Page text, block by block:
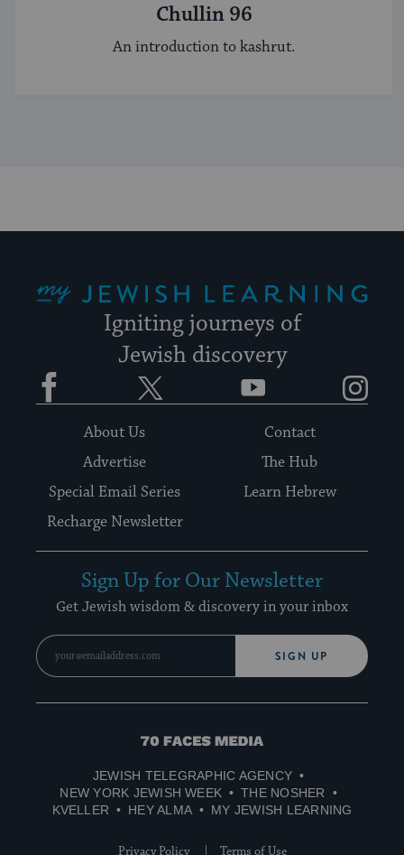
Chullin 96
An introduction to kashrut.
Igniting journeys of
Jewish discovery
Facebook YouTube
About Us
Contact
Advertise
The Hub
Special Email Series
Learn Hebrew
Recharge Newsletter
Sign Up for Our Newsletter
Get Jewish wisdom & discovery in your inbox
SIGN UP
70
Media
JEWISH TELEGRAPHIC AGENCY
NEW YORK JEWISH WEEK
THE NOSHER
KVELLER
HEY ALMA MY JEWISH LEARNING
Privacy Policy Terms of Use